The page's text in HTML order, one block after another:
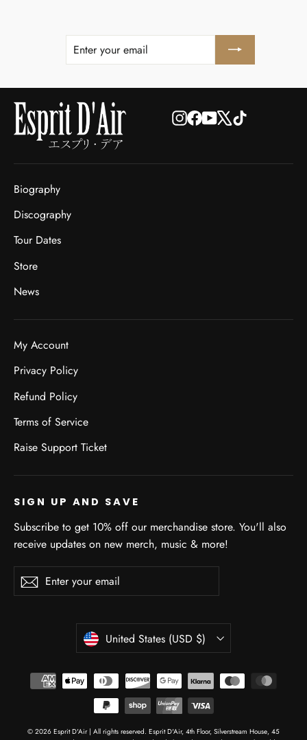
ENTER
SUBSCRIBE
Instagram
Facebook
YouTube
X TikTok
Biography
Discography
Tour Dates
Store
News
My Account
Privacy Policy
Refund Policy
Terms of Service
Raise Support Ticket
SIGN UP AND SAVE
Subscribe to get 10% off our merchandise store. You'll also
receive updates on new merch, music & more!
Enter
your
SubscribeSubscribe
CURRENCY
United States (USD $)
© 2026 Esprit D'Air | All rights reserved. Esprit D'Air, 4th Floor, Silverstream House, 45